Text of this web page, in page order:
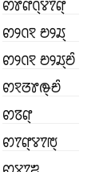
ꢙꢾꢡꣁ ꢗꢾꢬ꣄
ꢙꢾꢡꣁ ꢗꢾꢬ꣄ꢗꢶ
ꢙꣁꢞꢸꢛ꣄ꢗꢶ
ꢙꢿꢥ꣄
ꢙꢵꢥ꣄ꢮꢵꢱ꣄